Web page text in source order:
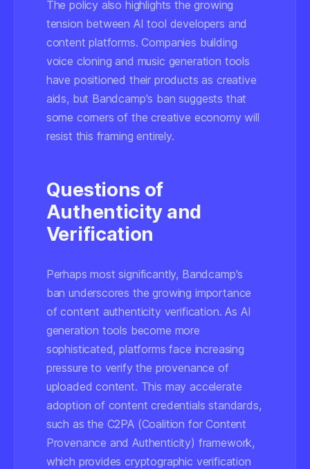
The policy also highlights the growing
tension between AI tool developers and
content platforms. Companies building
voice cloning and music generation tools
have positioned their products as creative
aids, but Bandcamp's ban suggests that
some corners of the creative economy will
resist this framing entirely.
Questions of
Authenticity and
Verification
Perhaps most significantly, Bandcamp's
ban underscores the growing importance
of content authenticity verification. As AI
generation tools become more
sophisticated, platforms face increasing
pressure to verify the provenance of
uploaded content. This may accelerate
adoption of content credentials standards,
such as the C2PA (Coalition for Content
Provenance and Authenticity) framework,
which provides cryptographic verification